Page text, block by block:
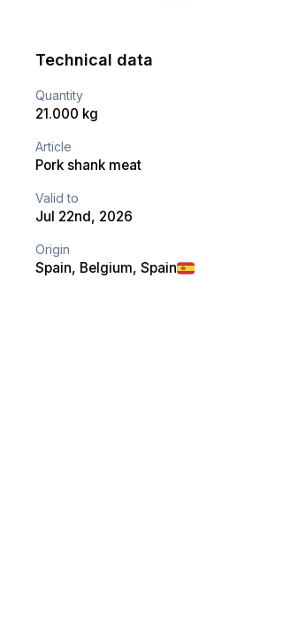
Technical data
Quantity
21.000 kg
Article
Pork shank meat
Valid to
Jul 22nd, 2026
Origin
Spain, Belgium, Spain